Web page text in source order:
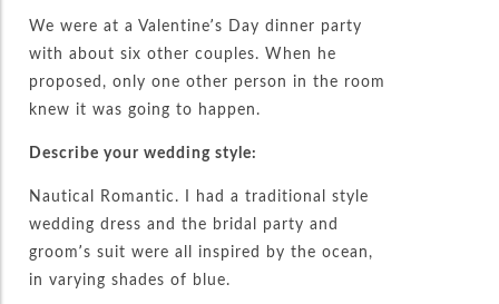
We were at a Valentine’s Day dinner party
with about six other couples. When he
proposed, only one other person in the room
knew it was going to happen.
Describe your wedding style:
Nautical Romantic. I had a traditional style
wedding dress and the bridal party and
groom’s suit were all inspired by the ocean,
in varying shades of blue.